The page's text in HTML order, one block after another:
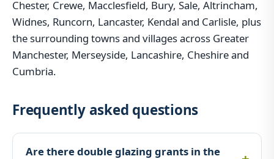
Chester, Crewe, Macclesfield, Bury, Sale, Altrincham,
Widnes, Runcorn, Lancaster, Kendal and Carlisle, plus
the surrounding towns and villages across Greater
Manchester, Merseyside, Lancashire, Cheshire and
Cumbria.
Frequently asked questions
Are there double glazing grants in the